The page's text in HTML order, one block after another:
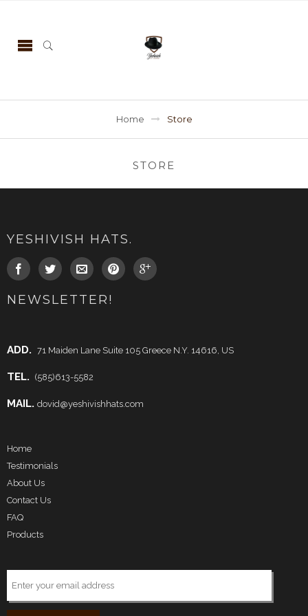
Home Store
STORE
YESHIVISH HATS.
NEWSLETTER!
ADD. 71 Maiden Lane Suite 105 Greece N.Y. 14616, US
TEL. (585)613-5582
MAIL. dovid@yeshivishhats.com
Home
Testimonials
About Us
Contact Us
FAQ
Products